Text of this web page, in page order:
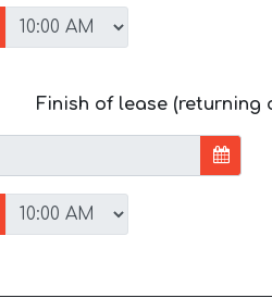
Finish of lease (returning